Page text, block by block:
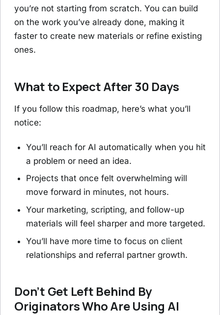
you’re not starting from scratch. You can build
on the work you’ve already done, making it
faster to create new materials or refine existing
ones.
What to Expect After 30 Days
If you follow this roadmap, here’s what you’ll
notice:
You’ll reach for AI automatically when you hit
a problem or need an idea.
Projects that once felt overwhelming will
move forward in minutes, not hours.
Your marketing, scripting, and follow-up
materials will feel sharper and more targeted.
You’ll have more time to focus on client
relationships and referral partner growth.
Don’t Get Left Behind By
Originators Who Are Using AI